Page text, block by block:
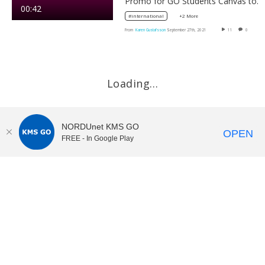
00:42
#international +2 More
From Karen Gustafsson September 27th, 2021 11 0
Loading…
NORDUnet KMS GO
FREE - In Google Play OPEN